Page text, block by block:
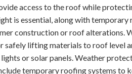
access to the roof while
is essential, along with
construction or roof alterations.
safely lifting materials to roof level
or solar panels. Weather
temporary roofing systems to